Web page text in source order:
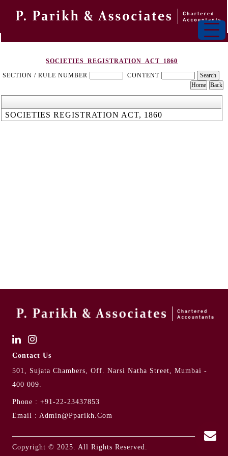
SOCIETIES_REGISTRATION_ACT_1860
SECTION / RULE NUMBER
CONTENT
SOCIETIES REGISTRATION ACT, 1860
Contact Us
501, Sujata Chambers, Off. Narsi Natha Street, Mumbai -
400 009.
Phone : +91-22-23437853
Email : Admin@pparikh.com
Copyright © 2025. All Rights Reserved.